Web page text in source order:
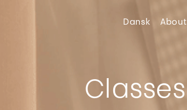
Dansk About
Classes